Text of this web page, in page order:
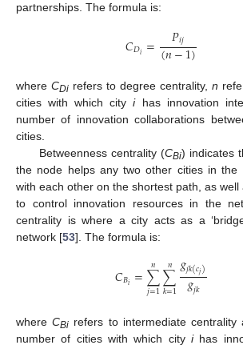
partnerships. The formula is:
𝐶𝐷𝑖 = 𝑃𝑖𝑗
(𝑛−1)
where CDi refers to degree centrality, n
cities with which cityihas innovation
number of innovation collaborations
cities.
Betweenness centrality (CBi) indicates
the node helps any two other cities in the
with each other on the shortest path, as well
to control innovation resources in the
centrality is where a city acts as a
network [53]. The formula is:
𝐶𝐵𝑖 =∑
𝑗=1
𝑛 ∑
𝑘=1
𝑛 𝑔𝑗𝑘(𝑐𝑗)
𝑔𝑗𝑘
whereCBi refers to intermediate
number of cities with which city ihas